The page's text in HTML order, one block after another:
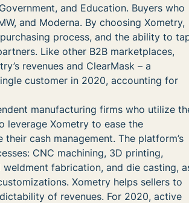
and Education. Buyers who
and Moderna. By choosing Xometry,
process, and the ability to
Like other B2B marketplaces,
revenues and ClearMask – a
customer in 2020, accounting for
manufacturing firms who utilize
leverage Xometry to ease the
cash management. The platform’s
CNC machining, 3D printing,
fabrication, and die casting,
Xometry helps sellers to
of revenues. For 2020, active